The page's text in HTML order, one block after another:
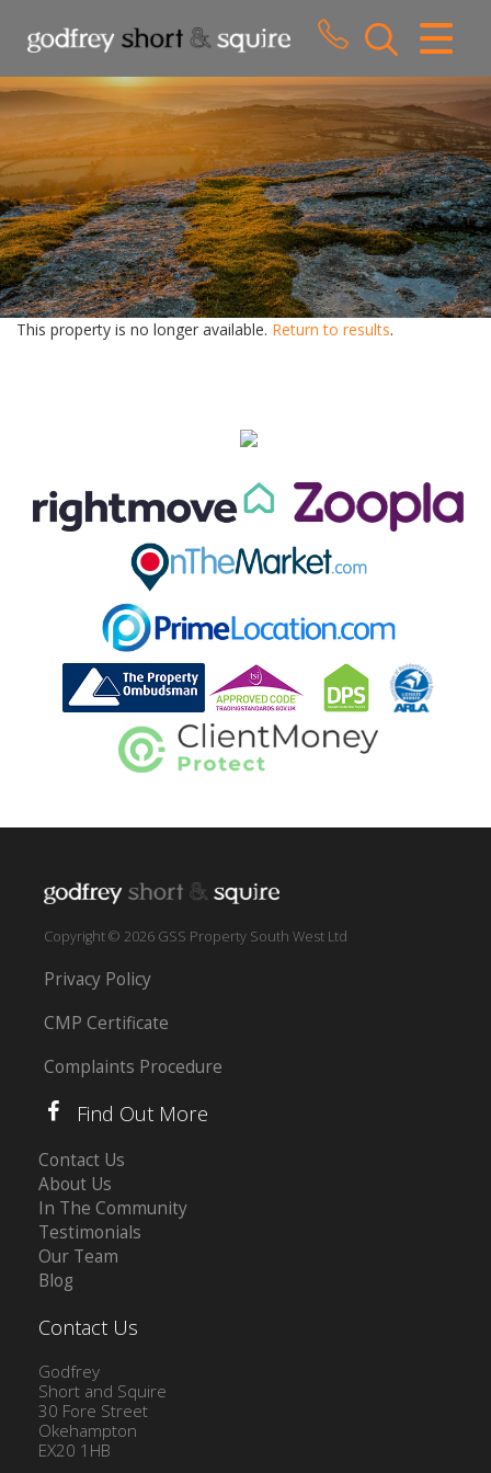
CLOSE MENU
HOME
SALES
LETTINGS
WHY CHOOSE US
ABOUT US
This property is no longer available. Return to results.
Copyright © 2026 GSS Property South West Ltd
Privacy Policy
CMP Certificate
Complaints Procedure
Find Out More
Contact Us
About Us
In The Community
Testimonials
Our Team
Blog
Contact Us
Godfrey
Short and Squire
30 Fore Street
Okehampton
EX20 1HB